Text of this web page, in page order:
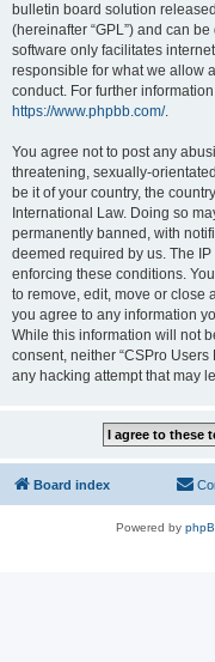
bulletin board solution
(hereinafter “GPL”) and can
software only facilitates
responsible for what we allow
conduct. For further
https://www.phpbb.com/.
You agree not to post any
threatening, sexually-
be it of your country, the
International Law. Doing so
permanently banned, with
deemed required by us. The
enforcing these conditions.
to remove, edit, move or close
you agree to any information
While this information will not
consent, neither “CSPro
any hacking attempt that may
Board index
Powered by